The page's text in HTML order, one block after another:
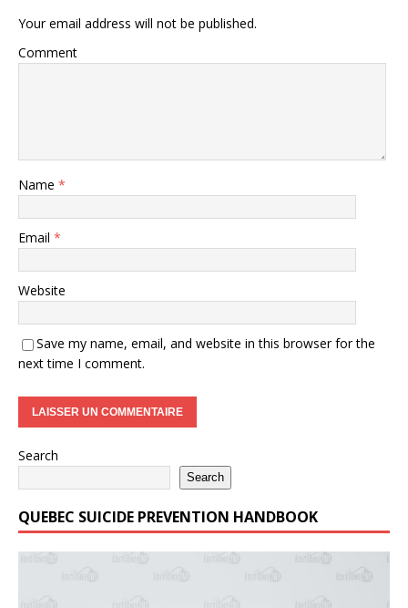
Your email address will not be published.
Comment
Name *
Email *
Website
Save my name, email, and website in this browser for the
next time I comment.
Search
Search
QUEBEC SUICIDE PREVENTION HANDBOOK